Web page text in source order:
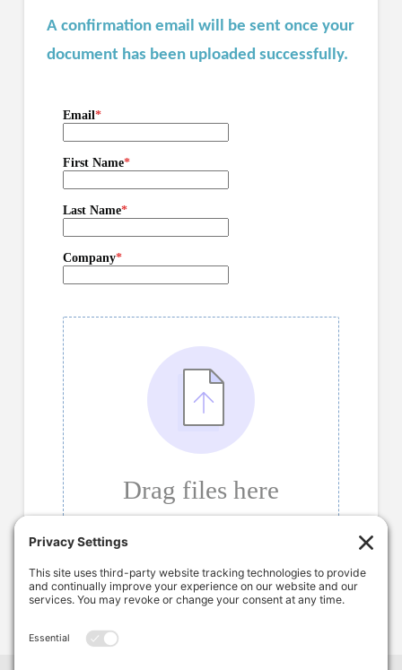
A confirmation email will be sent once your
document has been uploaded successfully.